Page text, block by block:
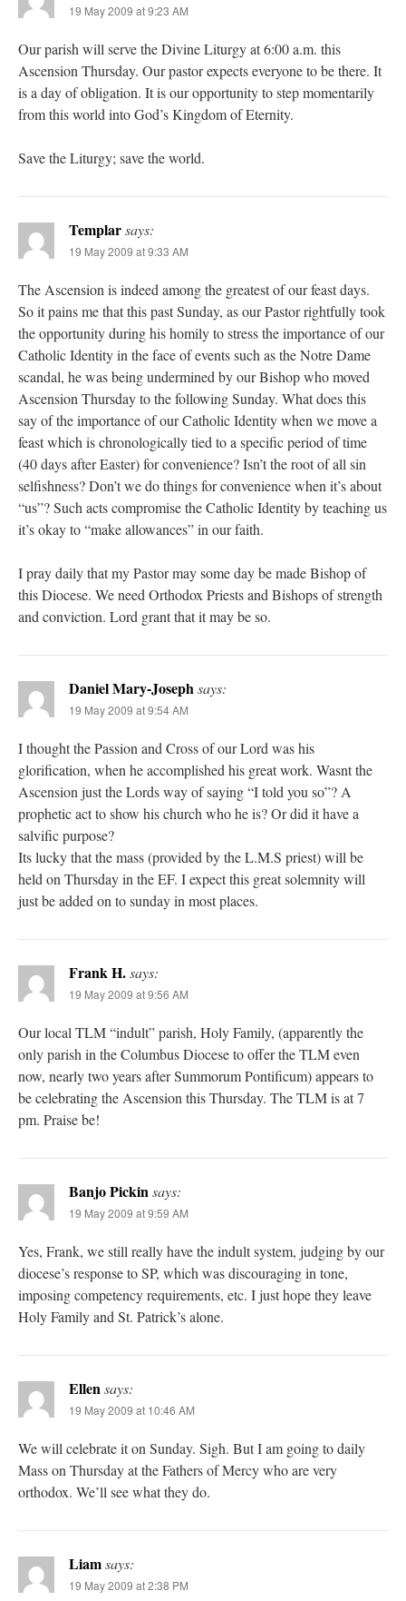
19 May 2009 at 9:23 AM
Our parish will serve the Divine Liturgy at 6:00 a.m. this
Ascension Thursday. Our pastor expects everyone to be there. It
is a day of obligation. It is our opportunity to step momentarily
from this world into God’s Kingdom of Eternity.
Save the Liturgy; save the world.
Templarsays:
19 May 2009 at 9:33 AM
The Ascension is indeed among the greatest of our feast days.
So it pains me that this past Sunday, as our Pastor rightfully took
the opportunity during his homily to stress the importance of our
Catholic Identity in the face of events such as the Notre Dame
scandal, he was being undermined by our Bishop who moved
Ascension Thursday to the following Sunday. What does this
say of the importance of our Catholic Identity when we move a
feast which is chronologically tied to a specific period of time
(40 days after Easter) for convenience? Isn’t the root of all sin
selfishness? Don’t we do things for convenience when it’s about
“us”? Such acts compromise the Catholic Identity by teaching us
it’s okay to “make allowances” in our faith.
I pray daily that my Pastor may some day be made Bishop of
this Diocese. We need Orthodox Priests and Bishops of strength
and conviction. Lord grant that it may be so.
Daniel Mary-Joseph says:
19 May 2009 at 9:54 AM
I thought the Passion and Cross of our Lord was his
glorification, when he accomplished his great work. Wasnt the
Ascension just the Lords way of saying “I told you so”? A
prophetic act to show his church who he is? Or did it have a
salvific purpose?
Its lucky that the mass (provided by the L.M.S priest) will be
held on Thursday in the EF. I expect this great solemnity will
just be added on to sunday in most places.
Frank H.says:
19 May 2009 at 9:56 AM
Our local TLM “indult” parish, Holy Family, (apparently the
only parish in the Columbus Diocese to offer the TLM even
now, nearly two years after Summorum Pontificum) appears to
be celebrating the Ascension this Thursday. The TLM is at 7
pm. Praise be!
Banjo Pickin says:
19 May 2009 at 9:59 AM
Yes, Frank, we still really have the indult system, judging by our
diocese’s response to SP, which was discouraging in tone,
imposing competency requirements, etc. I just hope they leave
Holy Family and St. Patrick’s alone.
Ellen says:
19 May 2009 at 10:46 AM
We will celebrate it on Sunday. Sigh. But I am going to daily
Mass on Thursday at the Fathers of Mercy who are very
orthodox. We’ll see what they do.
Liamsays:
19 May 2009 at 2:38 PM